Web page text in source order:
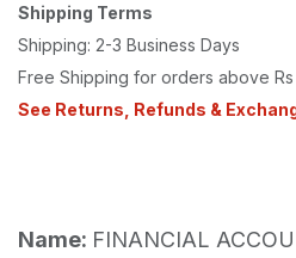
Shipping Terms
Shipping: 2-3 Business Days
Free Shipping for orders above Rs
See Returns, Refunds &
Name: FINANCIAL